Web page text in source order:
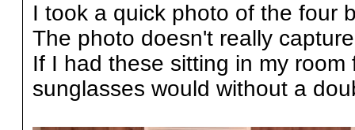
I took a quick photo of the four
The photo doesn't really
If I had these sitting in my
sunglasses would without a